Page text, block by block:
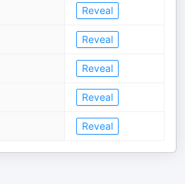
Reveal
Reveal
Reveal
Reveal
Reveal